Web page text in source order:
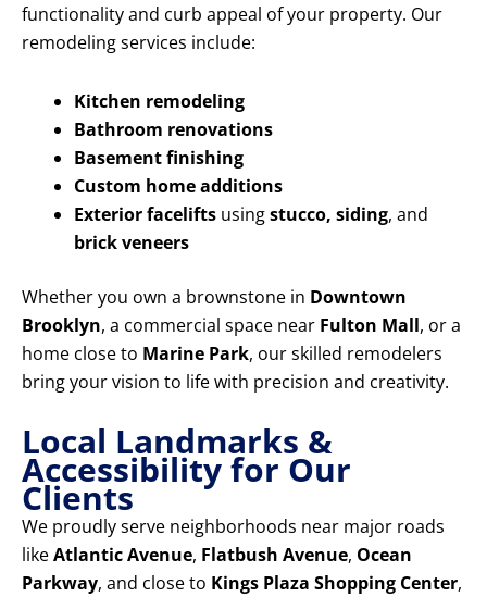
functionality and curb appeal of your property. Our
remodeling services include:
Kitchen remodeling
Bathroom renovations
Basement finishing
Custom home additions
Exterior facelifts usingstucco, siding, and
brick veneers
Whether you own a brownstone in Downtown
Brooklyn, a commercial space near Fulton Mall, or a
home close to Marine Park, our skilled remodelers
bring your vision to life with precision and creativity.
Local Landmarks &
Accessibility for Our
Clients
We proudly serve neighborhoods near major roads
likeAtlantic Avenue, Flatbush Avenue, Ocean
Parkway, and close to Kings Plaza Shopping Center,